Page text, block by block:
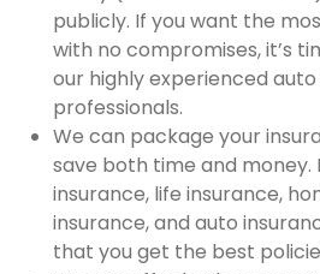
publicly. If you want the
with no compromises, it’s
our highly experienced
professionals.
We can package your
save both time and money.
insurance, life insurance,
insurance, and auto
that you get the best